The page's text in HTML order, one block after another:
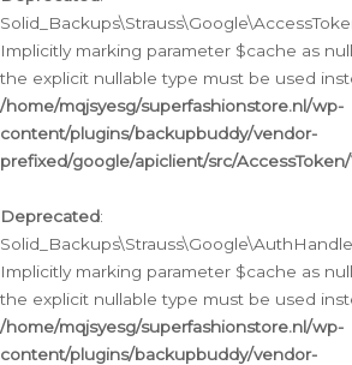
Implicitly marking parameter $cache as
the explicit nullable type must be used
/home/mqjsyesg/superfashionstore.nl/wp-
content/plugins/backupbuddy/vendor-
prefixed/google/apiclient/src/
Deprecated:
Implicitly marking parameter $cache as
the explicit nullable type must be used
/home/mqjsyesg/superfashionstore.nl/wp-
content/plugins/backupbuddy/vendor-